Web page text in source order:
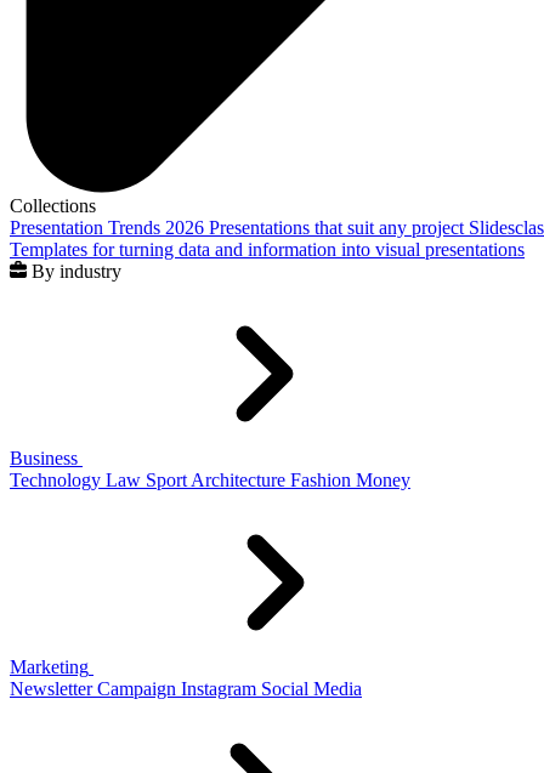
Collections
Presentation Trends 2026 Presentations that suit any project
Templates for turning data and information into visual presentations
By industry
Business
Technology Law Sport Architecture Fashion Money
Marketing
Newsletter Campaign Instagram Social Media